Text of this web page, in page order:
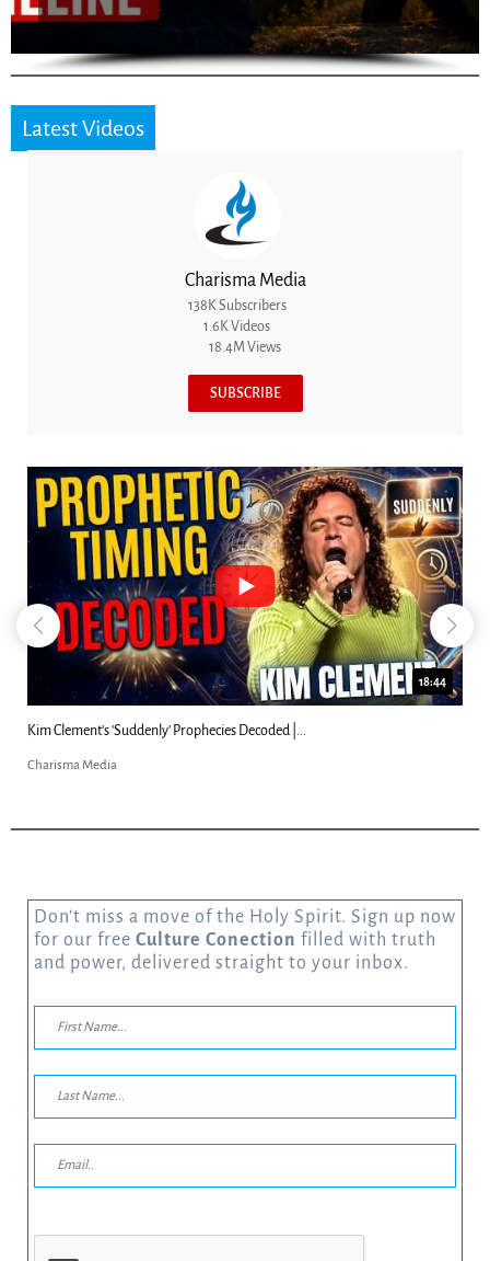
Latest Videos
Charisma Media
138K Subscribers
1.6K Videos
18.4M Views
SUBSCRIBE
18:44
Kim Clement's 'Suddenly' Prophecies Decoded |...
Charisma Media
Don’t miss a move of the Holy Spirit. Sign up now
for our free Culture Conection filled with truth
and power, delivered straight to your inbox.